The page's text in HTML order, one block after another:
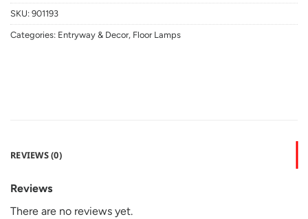
SKU: 901193
Categories: Entryway & Decor, Floor Lamps
REVIEWS (0)
Reviews
There are no reviews yet.